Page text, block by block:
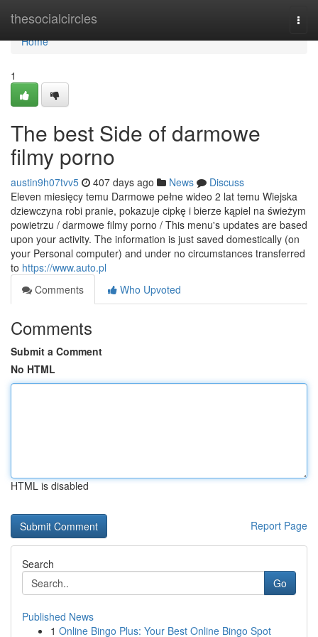
thesocialcircles
Home
Home
1
The best Side of darmowe
filmy porno
austin9h07tvv5 407 days ago News
Discuss
Eleven miesięcy temu Darmowe pełne wideo 2 lat temu Wiejska
dziewczyna robi pranie, pokazuje cipkę i bierze kąpiel na świeżym
powietrzu / darmowe filmy porno / This menu's updates are based
upon your activity. The information is just saved domestically (on
your Personal computer) and under no circumstances transferred
to https://www.auto.pl
Comments
Who Upvoted
Comments
Submit a Comment
No HTML
HTML is disabled
Report Page
Search
Go
Published News
1 Online Bingo Plus: Your Best Online Bingo Spot